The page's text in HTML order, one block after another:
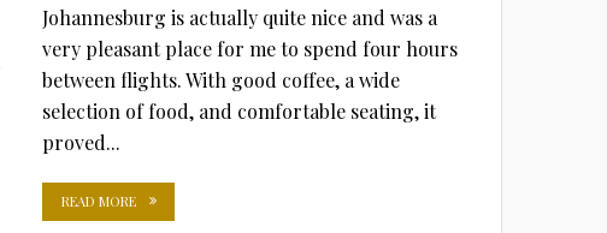
Johannesburg is actually quite nice and was a
very pleasant place for me to spend four hours
between flights. With good coffee, a wide
selection of food, and comfortable seating, it
proved...
READ MORE